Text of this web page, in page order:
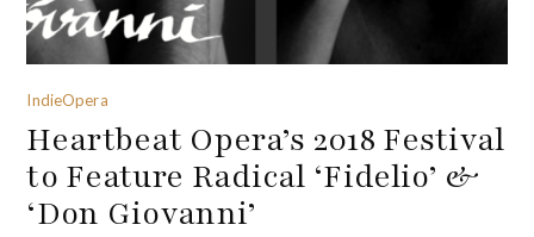
IndieOpera
Heartbeat Opera’s 2018 Festival
to Feature Radical ‘Fidelio’ &
‘Don Giovanni’